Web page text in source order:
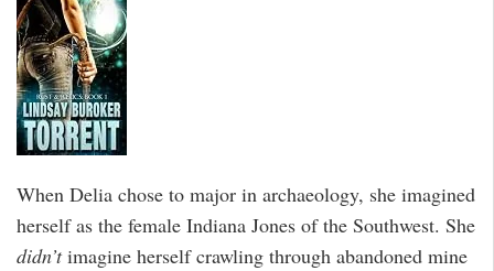
When Delia chose to major in archaeology, she imagined
herself as the female Indiana Jones of the Southwest. She
didn’timagine herself crawling through abandoned mine